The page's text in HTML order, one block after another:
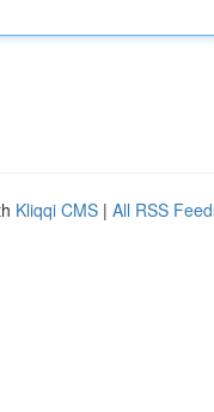
Kliqqi CMS | All RSS